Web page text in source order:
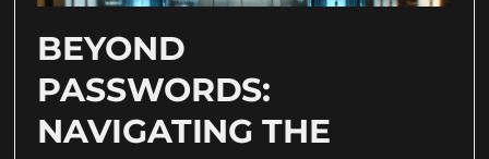
BEYOND
PASSWORDS:
NAVIGATING THE